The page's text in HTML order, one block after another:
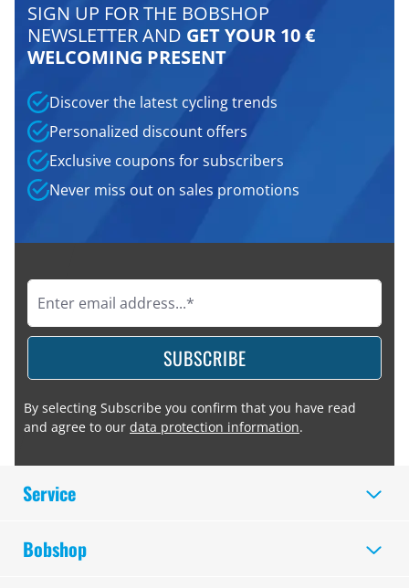
SIGN UP FOR THE BOBSHOP
NEWSLETTER AND GET YOUR 10 €
WELCOMING PRESENT
Discover the latest cycling trends
Personalized discount offers
Exclusive coupons for subscribers
Never miss out on sales promotions
SUBSCRIBE
By selecting Subscribe you confirm that you have read
and agree to our data protection information.
Service
Bobshop